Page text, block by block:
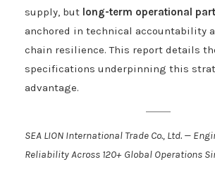
supply, but long-term operational
anchored in technical accountability
chain resilience. This report details
specifications underpinning this
advantage.
SEA LION International Trade Co., Ltd. —
Reliability Across 120+ Global Operations